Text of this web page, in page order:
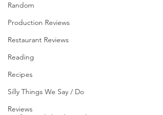
Random
Production Reviews
Restaurant Reviews
Reading
Recipes
Silly Things We Say / Do
Reviews